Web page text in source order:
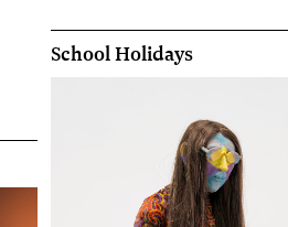
School Holidays